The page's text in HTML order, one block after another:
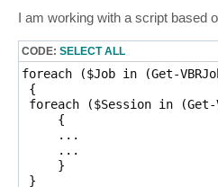
t
I am working with a script based
CODE: SELECT ALL
foreach ($Job in (Get-
{
foreach ($Session in (Get-
     {
     ...
     ...
     }